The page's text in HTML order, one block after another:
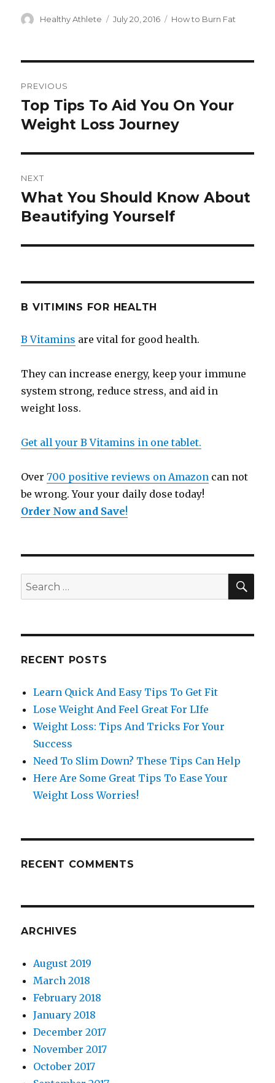
Author
Healthy Athlete
Posted
July 20, 2016 Categories
How to Burn Fat
navigation
PREVIOUS
Previous
post:
Top Tips To Aid You On Your
Weight Loss Journey
NEXT
Next
post:
What You Should Know About
Beautifying Yourself
B VITIMINS FOR HEALTH
B Vitamins are vital for good health.
They can increase energy, keep your immune
system strong, reduce stress, and aid in
weight loss.
Get all your B Vitamins in one tablet.
Over700 positive reviews on Amazon can not
be wrong. Your your daily dose today!
Order Now and Save!
Search
for:
RECENT POSTS
Learn Quick And Easy Tips To Get Fit
Lose Weight And Feel Great For LIfe
Weight Loss: Tips And Tricks For Your
Success
Need To Slim Down? These Tips Can Help
Here Are Some Great Tips To Ease Your
Weight Loss Worries!
RECENT COMMENTS
ARCHIVES
August 2019
March 2018
February 2018
January 2018
December 2017
November 2017
October 2017